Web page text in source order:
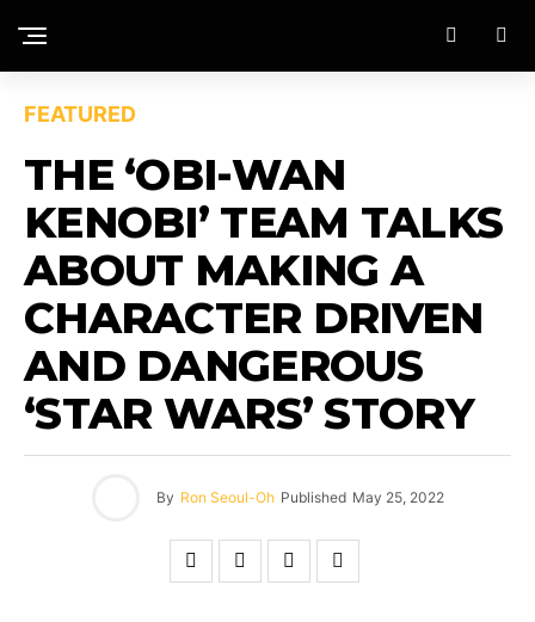
FEATURED
THE ‘OBI-WAN
KENOBI’ TEAM TALKS
ABOUT MAKING A
CHARACTER DRIVEN
AND DANGEROUS
‘STAR WARS’ STORY
By Ron Seoul-Oh Published May 25, 2022